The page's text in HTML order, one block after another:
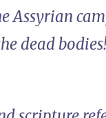
Assyrian
dead